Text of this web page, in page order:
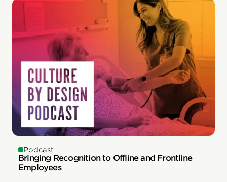
Podcast
Bringing Recognition to Offline and Frontline
Employees